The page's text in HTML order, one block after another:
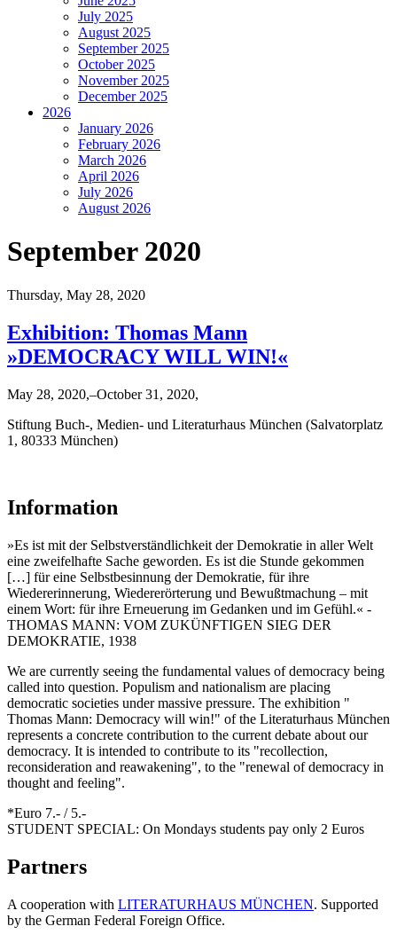
July 2025
August 2025
September 2025
October 2025
November 2025
December 2025
2026
January 2026
February 2026
March 2026
April 2026
July 2026
August 2026
September 2020
Thursday, May 28, 2020
Exhibition: Thomas Mann
»DEMOCRACY WILL WIN!«
May 28, 2020,–October 31, 2020,
Stiftung Buch-, Medien- und Literaturhaus München (Salvatorplatz
1, 80333 München)
Information
»Es ist mit der Selbstverständlichkeit der Demokratie in aller Welt
eine zweifelhafte Sache geworden. Es ist die Stunde gekommen
[…] für eine Selbstbesinnung der Demokratie, für ihre
Wiedererinnerung, Wiedererörterung und Bewußtmachung – mit
einem Wort: für ihre Erneuerung im Gedanken und im Gefühl.« -
THOMAS MANN: VOM ZUKÜNFTIGEN SIEG DER
DEMOKRATIE, 1938
We are currently seeing the fundamental values of democracy being
called into question. Populism and nationalism are placing
democratic societies under massive pressure. The exhibition "
Thomas Mann: Democracy will win!" of the Literaturhaus München
represents a concrete contribution to the current debate about our
democracy. It is intended to contribute to its "recollection,
reconsideration and reawakening", to the "renewal of democracy in
thought and feeling".
*Euro 7.- / 5.-
STUDENT SPECIAL: On Mondays students pay only 2 Euros
Partners
A cooperation with LITERATURHAUS MÜNCHEN. Supported
by the German Federal Foreign Office.